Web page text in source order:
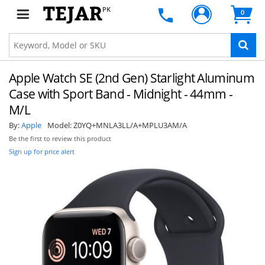
PK 0
Apple Watch SE (2nd Gen) Starlight Aluminum
Case with Sport Band - Midnight - 44mm -
M/L
By:Apple Model:Z0YQ+MNLA3LL/A+MPLU3AM/A
Be the first to review this product
Sign up for price alert